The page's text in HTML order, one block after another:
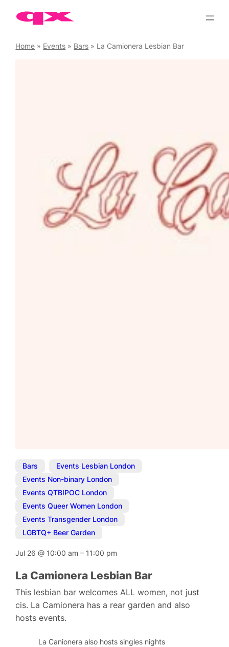
Home » Events » Bars » La Camionera Lesbian Bar
Bars Events Lesbian London
Events Non-binary London
Events QTBIPOC London
Events Queer Women London
Events Transgender London
LGBTQ+ Beer Garden
Jul 26@ 10:00 am– 11:00 pm
La Camionera Lesbian Bar
This lesbian bar welcomes ALL women, not just
cis. La Camionera has a rear garden and also
hosts events.
La Canionera also hosts singles nights